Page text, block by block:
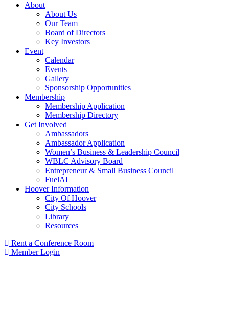
About
About Us
Our Team
Board of Directors
Key Investors
Event
Calendar
Events
Gallery
Sponsorship Opportunities
Membership
Membership Application
Membership Directory
Get Involved
Ambassadors
Ambassador Application
Women’s Business & Leadership Council
WBLC Advisory Board
Entrepreneur & Small Business Council
FuelAL
Hoover Information
City Of Hoover
City Schools
Library
Resources
Rent a Conference Room
Member Login